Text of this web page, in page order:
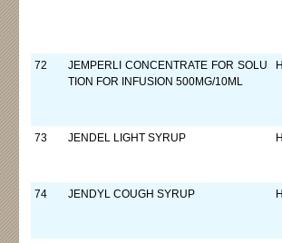
72
JEMPERLI CONCENTRATE FOR SOLU
TION FOR INFUSION 500MG/10ML
73 JENDEL LIGHT SYRUP
74
JENDYL COUGH SYRUP